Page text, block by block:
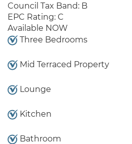
Council Tax Band: B
EPC Rating: C
Available NOW
Three Bedrooms
Mid Terraced Property
Lounge
Kitchen
Bathroom